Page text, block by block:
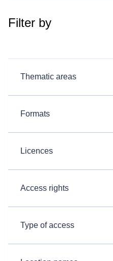
Filter by
Thematic areas
Formats
Licences
Access rights
Type of access